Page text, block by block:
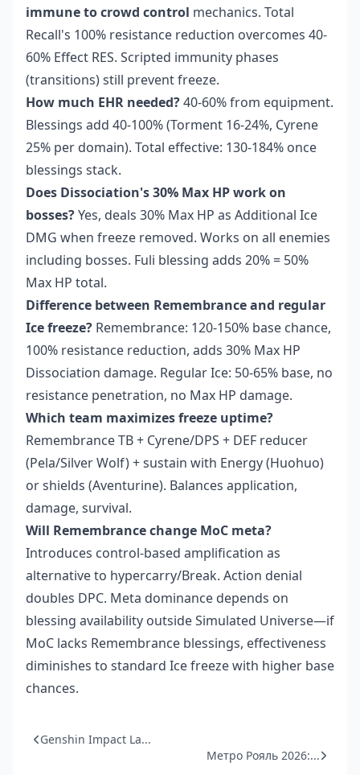
immune to crowd control mechanics. Total
Recall's 100% resistance reduction overcomes 40-
60% Effect RES. Scripted immunity phases
(transitions) still prevent freeze.
How much EHR needed?40-60% from equipment.
Blessings add 40-100% (Torment 16-24%, Cyrene
25% per domain). Total effective: 130-184% once
blessings stack.
Does Dissociation's 30% Max HP work on
bosses?Yes, deals 30% Max HP as Additional Ice
DMG when freeze removed. Works on all enemies
including bosses. Fuli blessing adds 20% = 50%
Max HP total.
Difference between Remembrance and regular
Ice freeze? Remembrance: 120-150% base chance,
100% resistance reduction, adds 30% Max HP
Dissociation damage. Regular Ice: 50-65% base, no
resistance penetration, no Max HP damage.
Which team maximizes freeze uptime?
Remembrance TB + Cyrene/DPS + DEF reducer
(Pela/Silver Wolf) + sustain with Energy (Huohuo)
or shields (Aventurine). Balances application,
damage, survival.
Will Remembrance change MoC meta?
Introduces control-based amplification as
alternative to hypercarry/Break. Action denial
doubles DPC. Meta dominance depends on
blessing availability outside Simulated Universe—if
MoC lacks Remembrance blessings, effectiveness
diminishes to standard Ice freeze with higher base
chances.
Genshin Impact La...
Метро Рояль 2026:...